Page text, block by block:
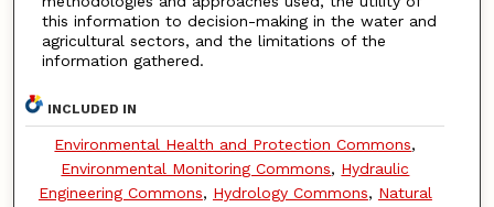
this information to decision-making in the water and
agricultural sectors, and the limitations of the
information gathered.
INCLUDED IN
Environmental Health and Protection Commons,
Environmental Monitoring Commons, Hydraulic
Engineering Commons, Hydrology Commons, Natural